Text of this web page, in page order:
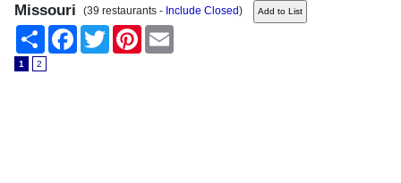
Missouri (39 restaurants - Include Closed)
Share
FacebookTwitter Pinterest
1 2